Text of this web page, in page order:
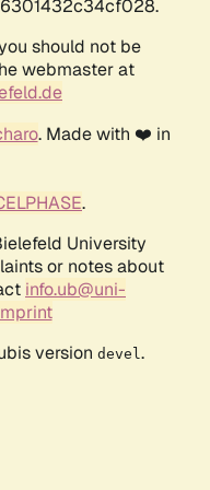
should not be
webmaster at
. Made with ❤️ in
.
University
or notes about
info.ub@uni-
version devel .